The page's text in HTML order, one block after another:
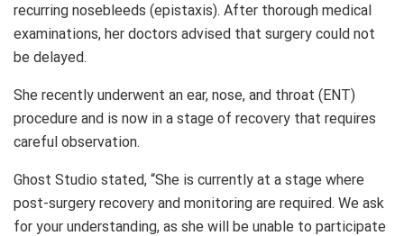
recurring nosebleeds (epistaxis). After thorough medical
examinations, her doctors advised that surgery could not
be delayed.
She recently underwent an ear, nose, and throat (ENT)
procedure and is now in a stage of recovery that requires
careful observation.
Ghost Studio stated, “She is currently at a stage where
post-surgery recovery and monitoring are required. We ask
for your understanding, as she will be unable to participate